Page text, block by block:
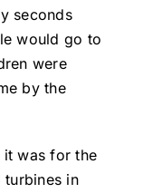
seconds
would go to
were
by the
it was for the
turbines in